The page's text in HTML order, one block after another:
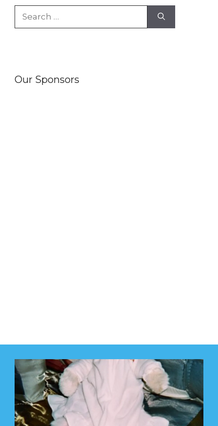
for:
Our Sponsors